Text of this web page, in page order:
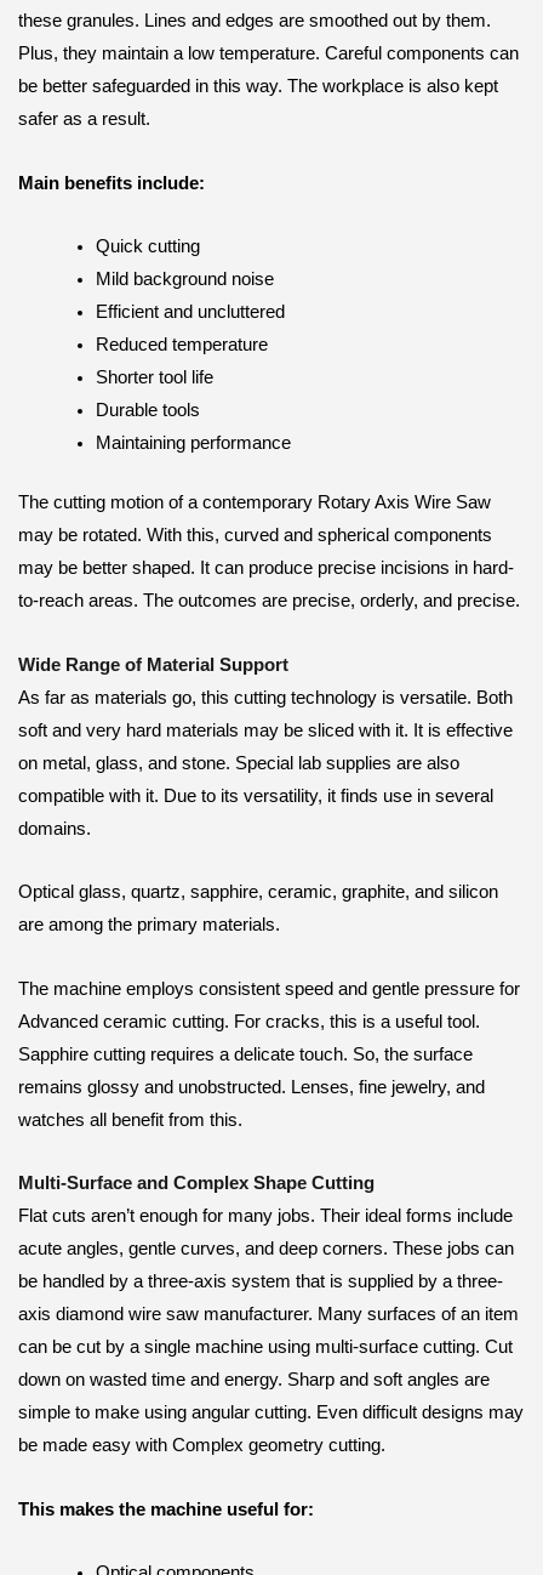
these granules. Lines and edges are smoothed out by them.
Plus, they maintain a low temperature. Careful components can
be better safeguarded in this way. The workplace is also kept
safer as a result.
Main benefits include:
Quick cutting
Mild background noise
Efficient and uncluttered
Reduced temperature
Shorter tool life
Durable tools
Maintaining performance
The cutting motion of a contemporary Rotary Axis Wire Saw
may be rotated. With this, curved and spherical components
may be better shaped. It can produce precise incisions in hard-
to-reach areas. The outcomes are precise, orderly, and precise.
Wide Range of Material Support
As far as materials go, this cutting technology is versatile. Both
soft and very hard materials may be sliced with it. It is effective
on metal, glass, and stone. Special lab supplies are also
compatible with it. Due to its versatility, it finds use in several
domains.
Optical glass, quartz, sapphire, ceramic, graphite, and silicon
are among the primary materials.
The machine employs consistent speed and gentle pressure for
Advanced ceramic cutting. For cracks, this is a useful tool.
Sapphire cutting requires a delicate touch. So, the surface
remains glossy and unobstructed. Lenses, fine jewelry, and
watches all benefit from this.
Multi-Surface and Complex Shape Cutting
Flat cuts aren’t enough for many jobs. Their ideal forms include
acute angles, gentle curves, and deep corners. These jobs can
be handled by a three-axis system that is supplied by a three-
axis diamond wire saw manufacturer. Many surfaces of an item
can be cut by a single machine using multi-surface cutting. Cut
down on wasted time and energy. Sharp and soft angles are
simple to make using angular cutting. Even difficult designs may
be made easy with Complex geometry cutting.
This makes the machine useful for: